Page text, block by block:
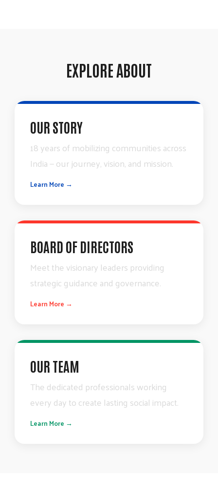
EXPLORE ABOUT
OUR STORY
18yearsof mobilizing communitiesacross
India—ourjourney,vision,and mission.
Learn More →
BOARD OF DIRECTORS
Meetthe visionary leaders providing
strategic guidance and governance.
Learn More →
OUR TEAM
The dedicated professionalsworking
everydaytocreate lasting social impact.
Learn More →